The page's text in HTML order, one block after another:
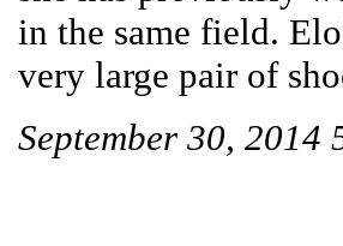
in the same field.
very large pair of
September 30, 2014